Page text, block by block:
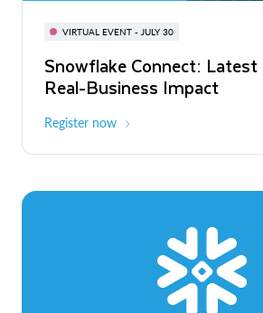
VIRTUAL EVENT - JULY 30
Snowflake Connect:
Real-Business Impact
Register now
BUILD GLOBAL | The Dev
for AI & Apps
On-Demand Virtual
The Agentic Enterprise:
to ROI